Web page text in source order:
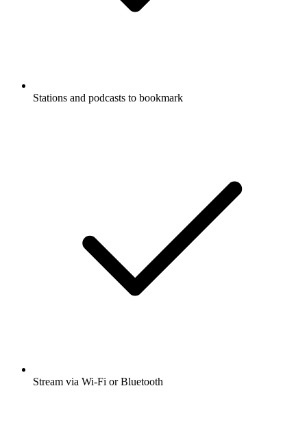
Stations and podcasts to bookmark
Stream via Wi-Fi or Bluetooth